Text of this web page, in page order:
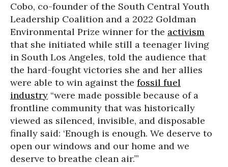
Cobo, co-founder of the South Central Youth
Leadership Coalition and a 2022 Goldman
Environmental Prize winner for the activism
that she initiated while still a teenager living
in South Los Angeles, told the audience that
the hard-fought victories she and her allies
were able to win against the fossil fuel
industry “were made possible because of a
frontline community that was historically
viewed as silenced, invisible, and disposable
finally said: ‘Enough is enough. We deserve to
open our windows and our home and we
deserve to breathe clean air.’”